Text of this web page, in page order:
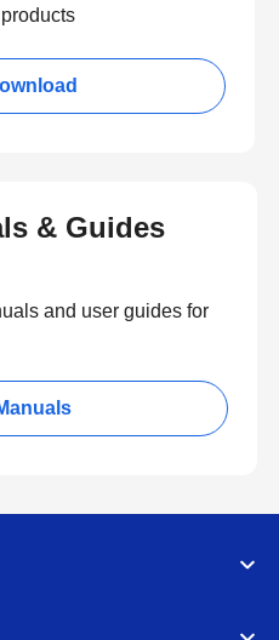
& Guides
and user guides for